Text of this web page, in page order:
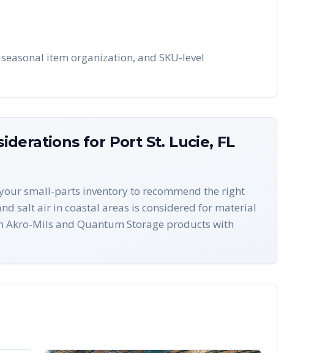
item organization, and SKU-level
for Port St. Lucie, FL
small-parts inventory to recommend the right
salt air in coastal areas is considered for material
Mils and Quantum Storage products with